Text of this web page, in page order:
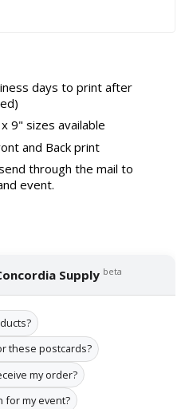
days to print after
9" sizes available
and Back print
through the mail to
event.
Supply beta
these postcards?
my order?
for my event?